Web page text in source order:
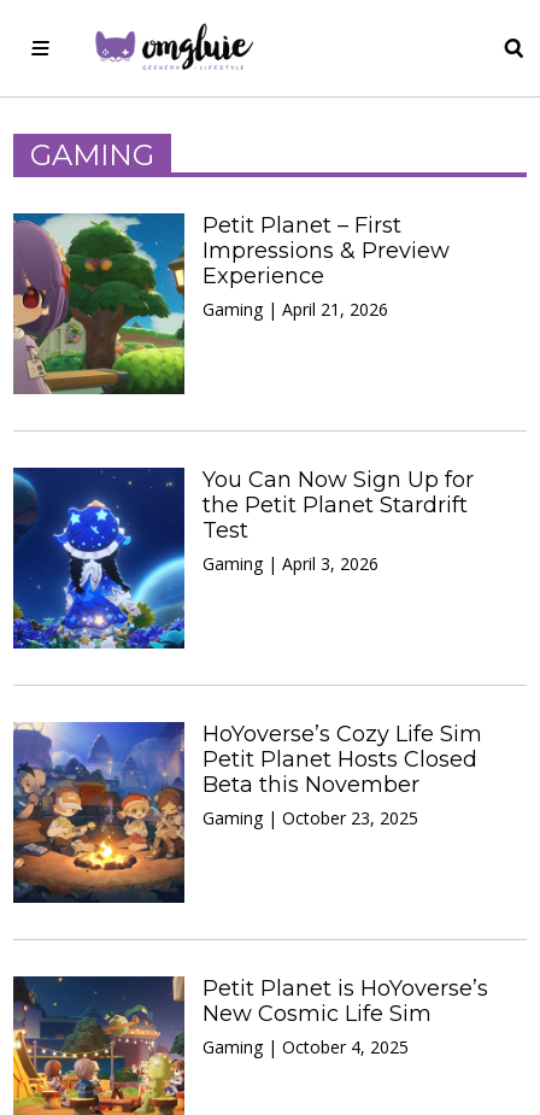
GAMING
Petit Planet – First
Impressions & Preview
Experience
Gaming | April 21, 2026
You Can Now Sign Up for
the Petit Planet Stardrift
Test
Gaming | April 3, 2026
HoYoverse’s Cozy Life Sim
Petit Planet Hosts Closed
Beta this November
Gaming | October 23, 2025
Petit Planet is HoYoverse’s
New Cosmic Life Sim
Gaming | October 4, 2025